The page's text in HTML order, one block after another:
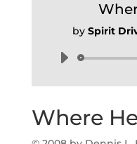
by Spirit
Where